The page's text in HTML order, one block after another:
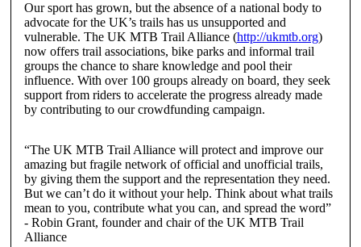
Our sport has grown, but the absence of a national body to
advocate for the UK’s trails has us unsupported and
vulnerable. The UK MTB Trail Alliance(http://ukmtb.org)
now offers trail associations, bike parks and informal trail
groups the chance to share knowledge and pool their
influence. With over 100 groups already on board, they seek
support from riders to accelerate the progress already made
by contributing to our crowdfunding campaign.
“The UK MTB Trail Alliance will protect and improve our
amazing but fragile network of official and unofficial trails,
by giving them the support and the representation they need.
But we can’t do it without your help. Think about what trails
mean to you, contribute what you can, and spread the word”
- Robin Grant, founder and chair of the UK MTB Trail
Alliance